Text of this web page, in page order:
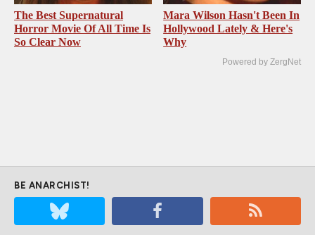
The Best Supernatural
Horror Movie Of All Time Is
So Clear Now
Mara Wilson Hasn't Been In
Hollywood Lately & Here's
Why
Powered by ZergNet
BE ANARCHIST!